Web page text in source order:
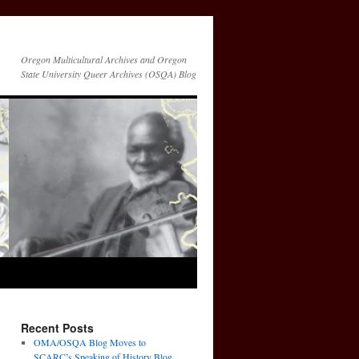
Oregon Multicultural Archives and Oregon
State University Queer Archives (OSQA) Blog
Recent Posts
OMA/OSQA Blog Moves to